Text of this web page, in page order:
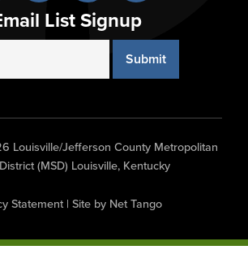
List Signup
Louisville/Jefferson County Metropolitan
(MSD) Louisville, Kentucky
Statement | Site by Net Tango